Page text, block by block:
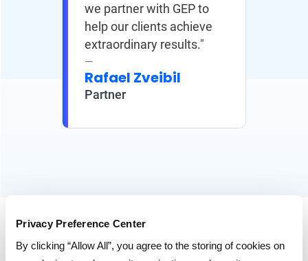
Privacy Preference Center
By clicking “Allow All”, you agree to the storing of cookies on
we partner with GEP to
help our clients achieve
extraordinary results."
Rafael Zveibil
Partner
RESOURCES